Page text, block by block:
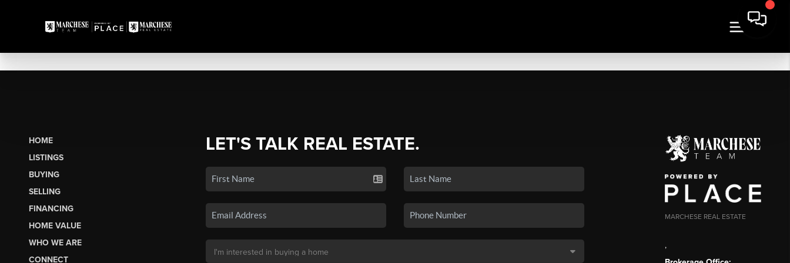
HOME
LISTINGS
BUYING
SELLING
FINANCING
HOME VALUE
WHO WE ARE
CONNECT
LET'S TALK REAL ESTATE.
MARCHESE REAL ESTATE
,